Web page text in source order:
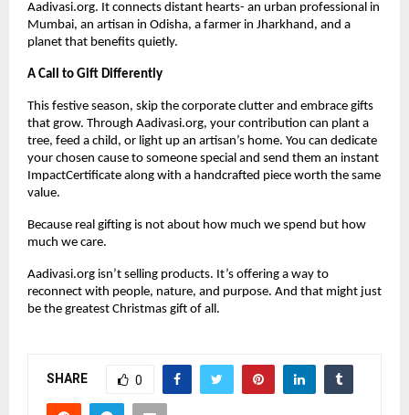
Aadivasi.org. It connects distant hearts- an urban professional in
Mumbai, an artisan in Odisha, a farmer in Jharkhand, and a
planet that benefits quietly.
A Call to Gift Differently
This festive season, skip the corporate clutter and embrace gifts
that grow. Through Aadivasi.org, your contribution can plant a
tree, feed a child, or light up an artisan’s home. You can dedicate
your chosen cause to someone special and send them an instant
ImpactCertificate along with a handcrafted piece worth the same
value.
Because real gifting is not about how much we spend but how
much we care.
Aadivasi.org isn’t selling products. It’s offering a way to
reconnect with people, nature, and purpose. And that might just
be the greatest Christmas gift of all.
SHARE 0